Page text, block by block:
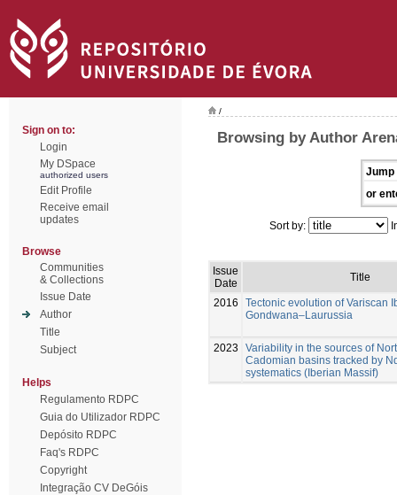
Sign on to:
Login
My DSpace
authorized users
Edit Profile
Receive email
updates
Browse
Communities
& Collections
Issue Date
Author
Title
Subject
Helps
Regulamento RDPC
Guia do Utilizador RDPC
Depósito RDPC
Faq's RDPC
Copyright
Integração CV DeGóis
/
Browsing by Author
Jump
or
Sort by:
Issue
Date
Title
2016
Tectonic evolution of Variscan
Gondwana–Laurussia
2023
Variability in the sources of
Cadomian basins tracked by
systematics (Iberian Massif)